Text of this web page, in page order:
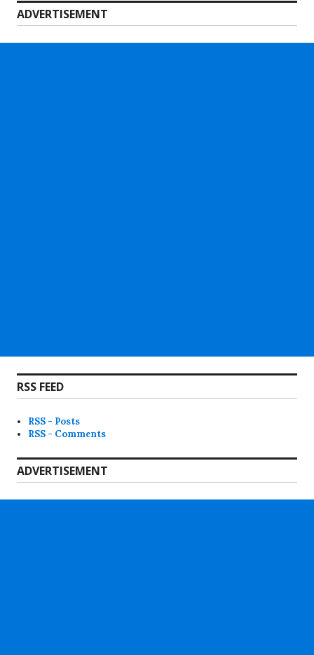
ADVERTISEMENT
RSS FEED
RSS - Posts
RSS - Comments
ADVERTISEMENT